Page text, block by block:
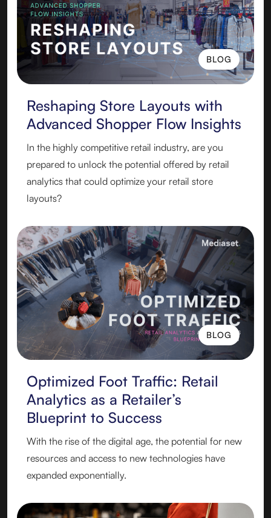
BLOG
BLOG
Reshaping Store Layouts with
Advanced Shopper Flow Insights
In the highly competitive retail industry, are you
prepared to unlock the potential offered by retail
analytics that could optimize your retail store
layouts?
BLOG
BLOG
Optimized Foot Traffic: Retail
Analytics as a Retailer’s
Blueprint to Success
With the rise of the digital age, the potential for new
resources and access to new technologies have
expanded exponentially.